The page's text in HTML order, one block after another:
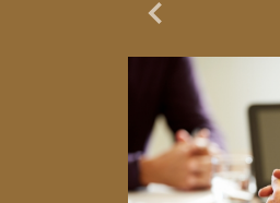
Previous Slide